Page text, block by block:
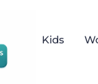
Kids